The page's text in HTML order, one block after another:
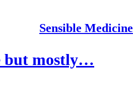
Sensible Medicine
but mostly…